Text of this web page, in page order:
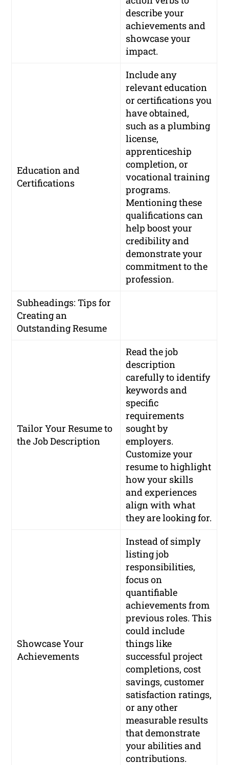
describe your
achievements and
showcase your
impact.
Education and
Certifications
Include any
relevant education
or certifications you
have obtained,
such as a plumbing
license,
apprenticeship
completion, or
vocational training
programs.
Mentioning these
qualifications can
help boost your
credibility and
demonstrate your
commitment to the
profession.
Subheadings: Tips for
Creating an
Outstanding Resume
Tailor Your Resume to
the Job Description
Read the job
description
carefully to identify
keywords and
specific
requirements
sought by
employers.
Customize your
resume to highlight
how your skills
and experiences
align with what
they are looking for.
Showcase Your
Achievements
Instead of simply
listing job
responsibilities,
focus on
quantifiable
achievements from
previous roles. This
could include
things like
successful project
completions, cost
savings, customer
satisfaction ratings,
or any other
measurable results
that demonstrate
your abilities and
contributions.